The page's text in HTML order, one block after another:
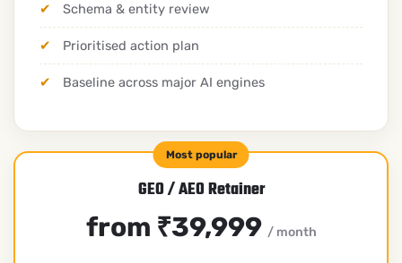
Schema & entity review
Prioritised action plan
Baseline across major AI engines
GEO / AEO Retainer
from ₹39,999 / month